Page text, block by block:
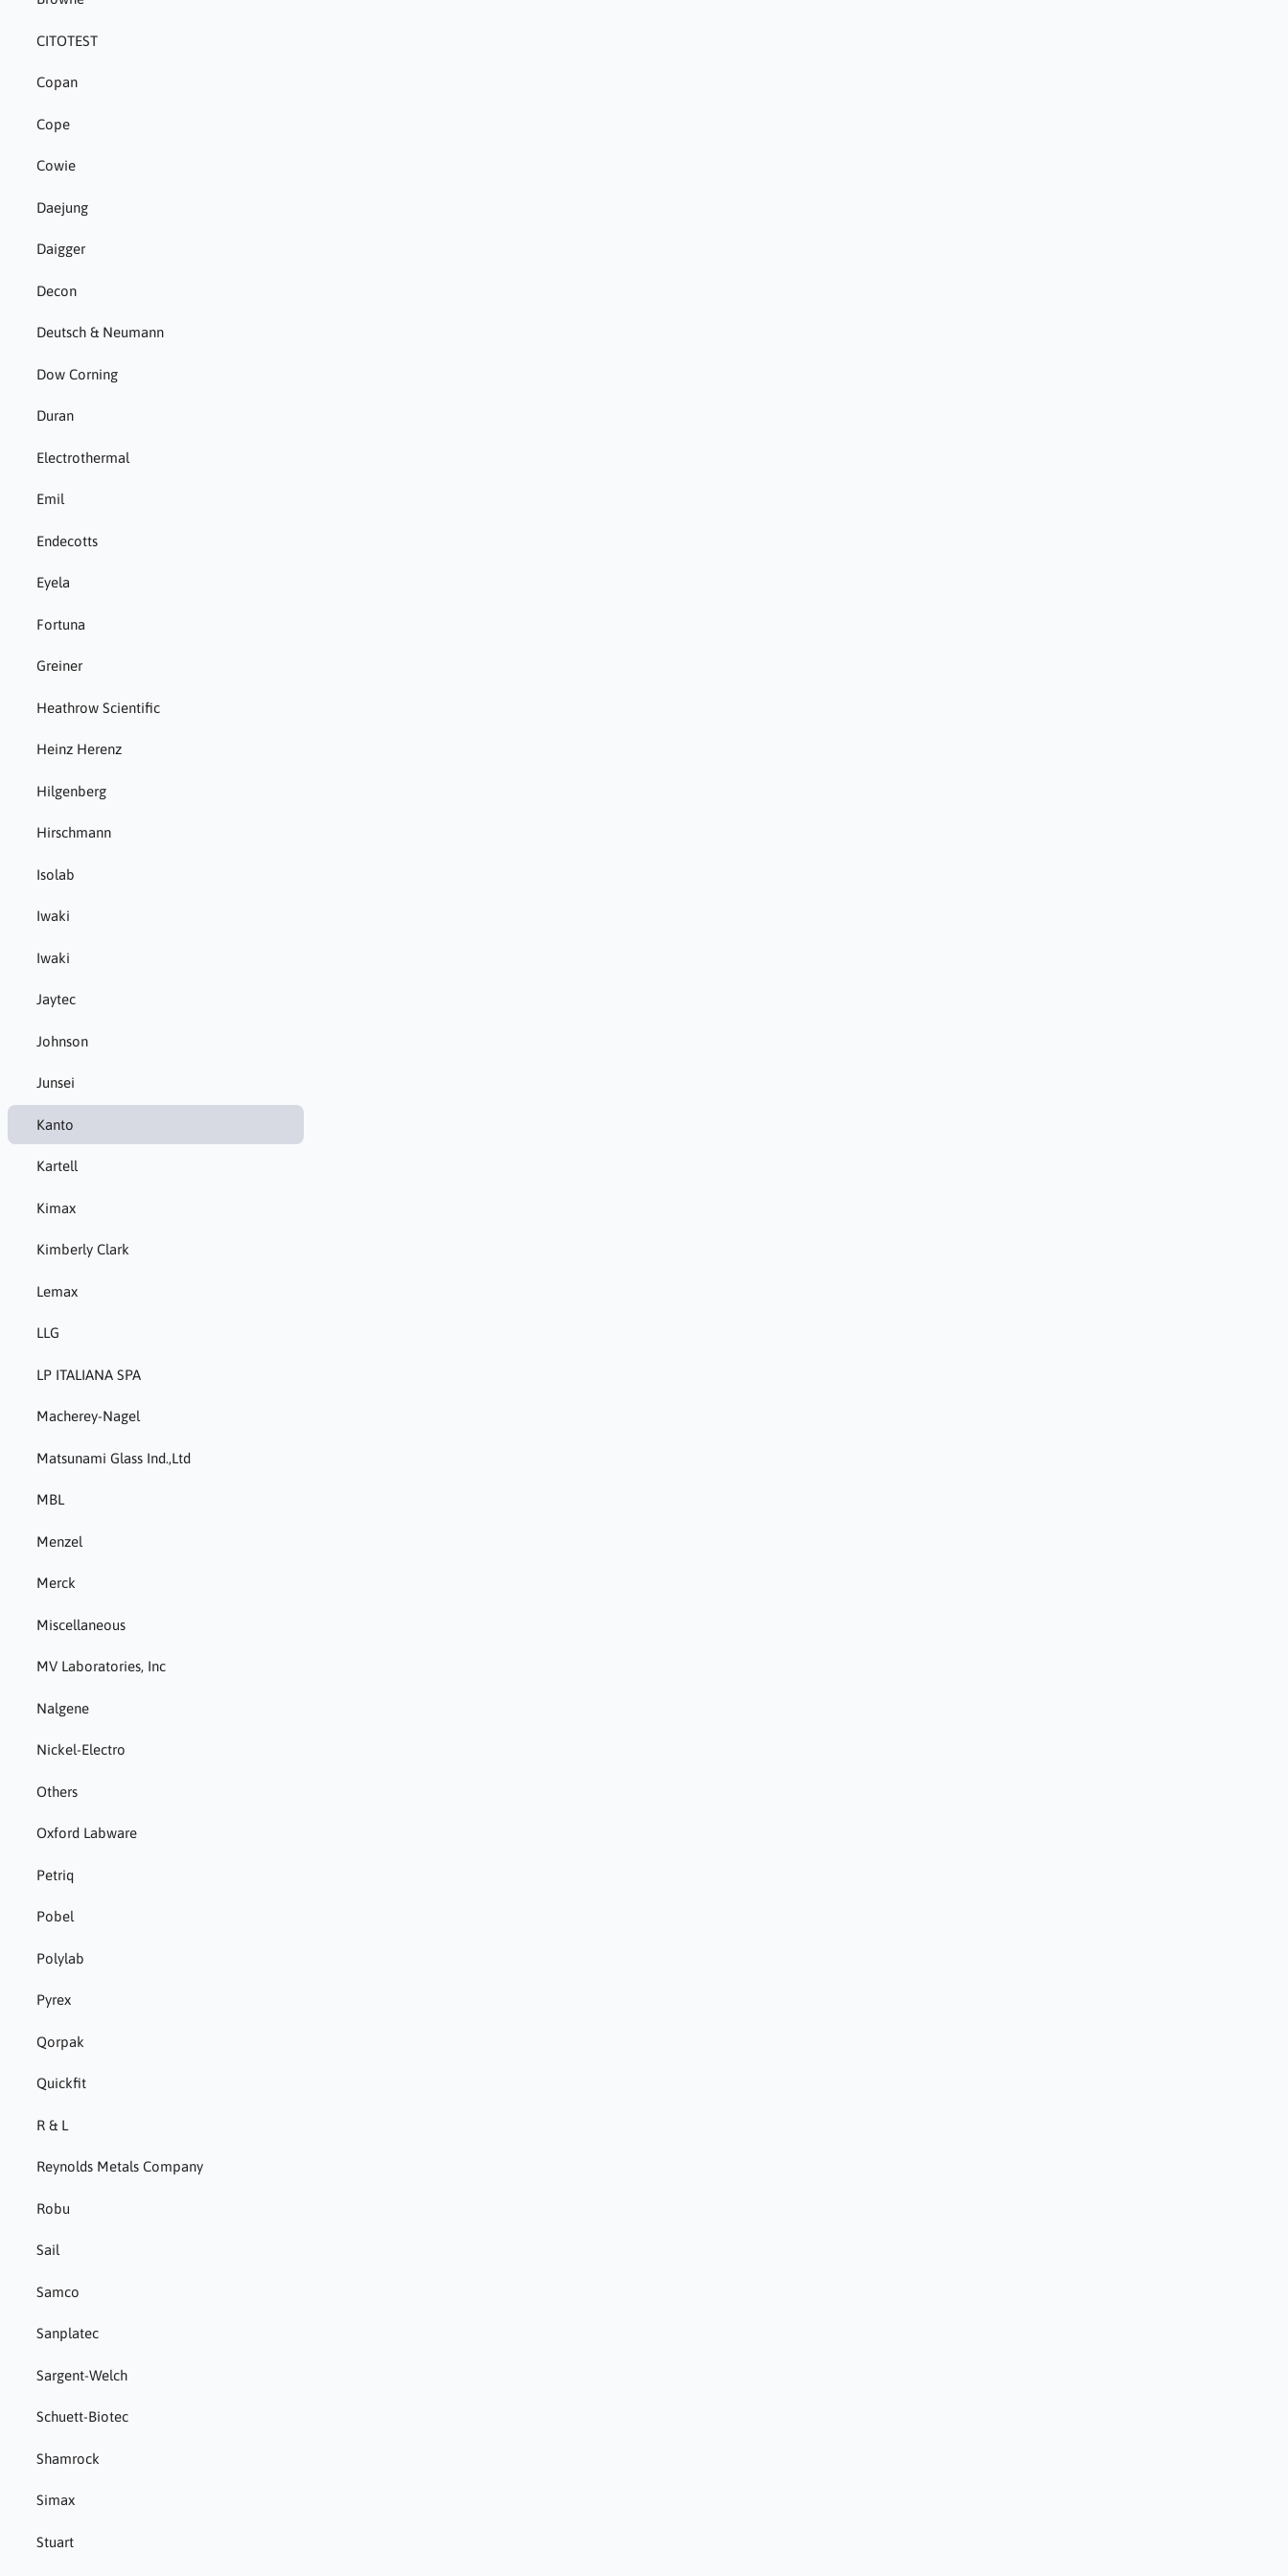
CITOTEST
Copan
Cope
Cowie
Daejung
Daigger
Decon
Deutsch & Neumann
Dow Corning
Duran
Electrothermal
Emil
Endecotts
Eyela
Fortuna
Greiner
Heathrow Scientific
Heinz Herenz
Hilgenberg
Hirschmann
Isolab
Iwaki
Iwaki
Jaytec
Johnson
Junsei
Kanto
Kartell
Kimax
Kimberly Clark
Lemax
LLG
LP ITALIANA SPA
Macherey-Nagel
Matsunami Glass Ind.,Ltd
MBL
Menzel
Merck
Miscellaneous
MV Laboratories, Inc
Nalgene
Nickel-Electro
Others
Oxford Labware
Petriq
Pobel
Polylab
Pyrex
Qorpak
Quickfit
R & L
Reynolds Metals Company
Robu
Sail
Samco
Sanplatec
Sargent-Welch
Schuett-Biotec
Shamrock
Simax
Stuart